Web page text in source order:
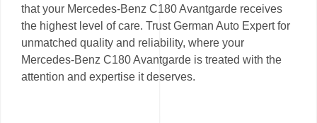
that your Mercedes-Benz C180 Avantgarde receives
the highest level of care. Trust German Auto Expert for
unmatched quality and reliability, where your
Mercedes-Benz C180 Avantgarde is treated with the
attention and expertise it deserves.